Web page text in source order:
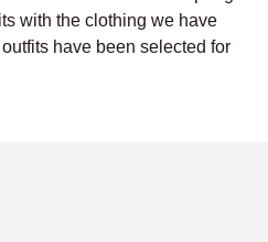
with the clothing we have
have been selected for